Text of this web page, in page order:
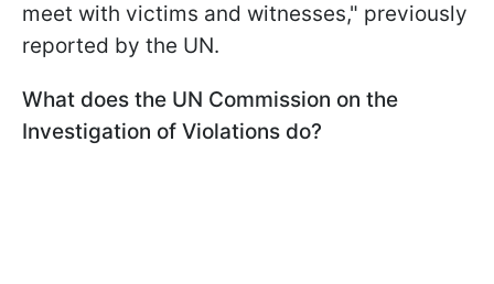
meet with victims and witnesses," previously
reported by the UN.
What does the UN Commission on the
Investigation of Violations do?